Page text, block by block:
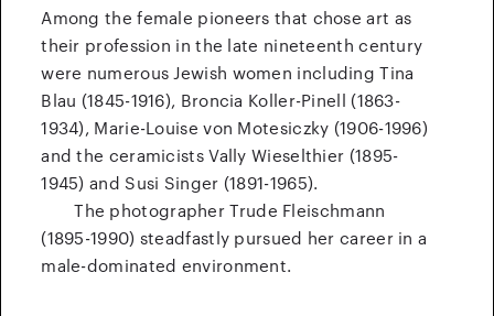
Among the female pioneers that chose art as
their profession in the late nineteenth century
were numerous Jewish women including Tina
Blau (1845-1916), Broncia Koller-Pinell (1863-
1934), Marie-Louise von Motesiczky (1906-1996)
and the ceramicists Vally Wieselthier (1895-
1945) and Susi Singer (1891-1965).
The photographer Trude Fleischmann
(1895-1990) steadfastly pursued her career in a
male-dominated environment.